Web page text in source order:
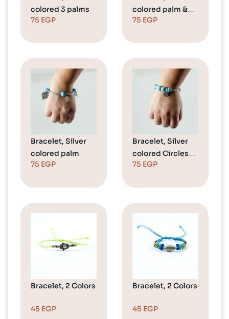
colored 3 palms
75 EGP
colored palm &
crown
75 EGP
Bracelet, Silver
colored palm
75 EGP
Bracelet, Silver
colored Circles
(Love)
75 EGP
Bracelet, 2 Colors
45 EGP
Bracelet, 2 Colors
45 EGP